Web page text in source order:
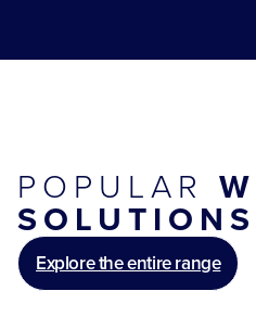
POPULAR
SOLUTIONS
Explore the entire range